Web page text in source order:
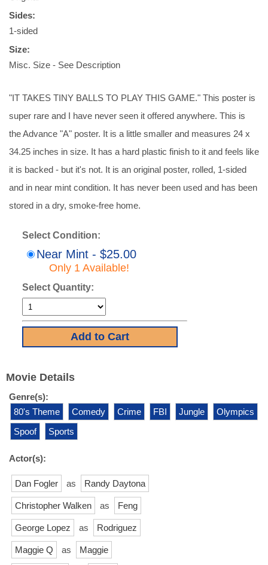
Sides:
1-sided
Size:
Misc. Size - See Description
"IT TAKES TINY BALLS TO PLAY THIS GAME." This poster is
super rare and I have never seen it offered anywhere. This is
the Advance "A" poster. It is a little smaller and measures 24 x
34.25 inches in size. It has a hard plastic finish to it and feels like
it is backed - but it's not. It is an original poster, rolled, 1-sided
and in near mint condition. It has never been used and has been
stored in a dry, smoke-free home.
Select Condition:
Near Mint - $25.00
Only 1 Available!
Select Quantity:
Movie Details
Genre(s):
80's Theme
Comedy Crime FBI Jungle
Olympics
Spoof
Sports
Actor(s):
Dan Fogler as Randy Daytona
Christopher Walken as Feng
George Lopez as Rodriguez
Maggie Q as Maggie